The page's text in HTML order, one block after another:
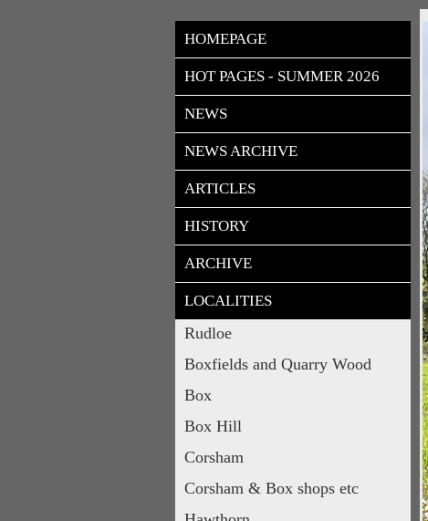
HOMEPAGE
HOT PAGES - SUMMER 2026
NEWS
NEWS ARCHIVE
ARTICLES
HISTORY
ARCHIVE
LOCALITIES
Rudloe
Boxfields and Quarry Wood
Box
Box Hill
Corsham
Corsham & Box shops etc